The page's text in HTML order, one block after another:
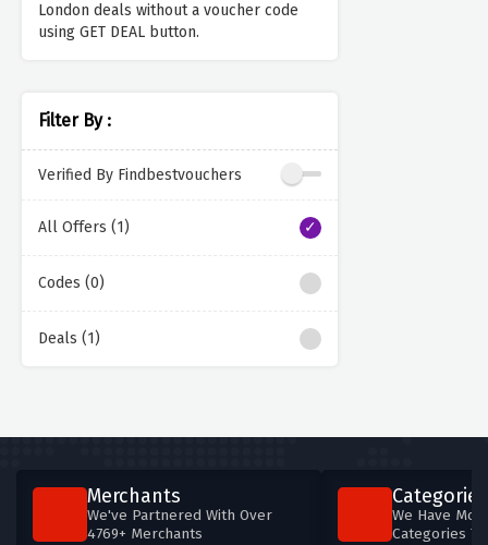
London deals without a voucher code
using GET DEAL button.
Filter By :
Verified By Findbestvouchers
All Offers (1)
Codes (0)
Deals (1)
Merchants
We've Partnered With Over
4769+ Merchants
Categories
We Have
Categories